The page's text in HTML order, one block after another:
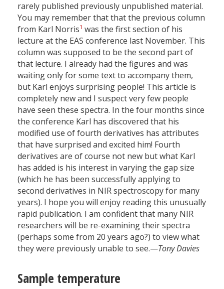
rarely published previously unpublished material.
You may remember that that the previous column
from Karl Norris1 was the first section of his
lecture at the EAS conference last November. This
column was supposed to be the second part of
that lecture. I already had the figures and was
waiting only for some text to accompany them,
but Karl enjoys surprising people! This article is
completely new and I suspect very few people
have seen these spectra. In the four months since
the conference Karl has discovered that his
modified use of fourth derivatives has attributes
that have surprised and excited him! Fourth
derivatives are of course not new but what Karl
has added is his interest in varying the gap size
(which he has been successfully applying to
second derivatives in NIR spectroscopy for many
years). I hope you will enjoy reading this unusually
rapid publication. I am confident that many NIR
researchers will be re-examining their spectra
(perhaps some from 20 years ago?) to view what
they were previously unable to see.—Tony Davies
Sample temperature